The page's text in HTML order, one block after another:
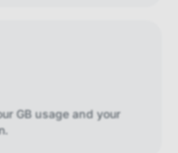
GB usage and your